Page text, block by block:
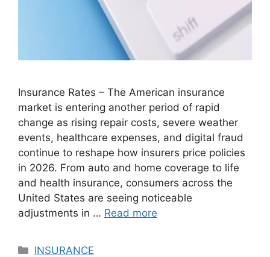
Insurance Rates – The American insurance
market is entering another period of rapid
change as rising repair costs, severe weather
events, healthcare expenses, and digital fraud
continue to reshape how insurers price policies
in 2026. From auto and home coverage to life
and health insurance, consumers across the
United States are seeing noticeable
adjustments in … Read more
Categories
INSURANCE